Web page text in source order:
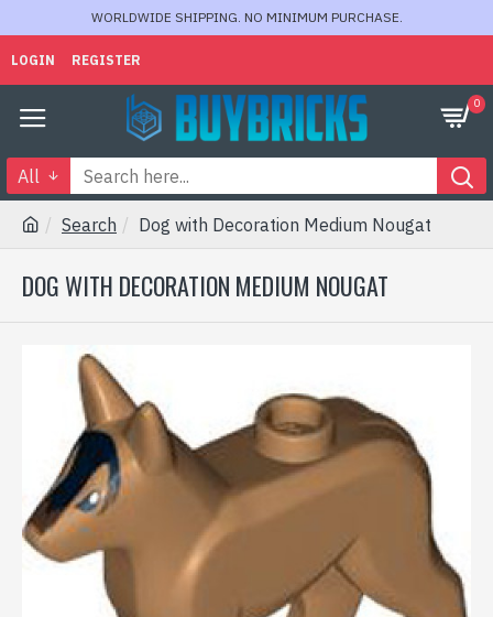
WORLDWIDE SHIPPING. NO MINIMUM PURCHASE.
LOGIN REGISTER
0
All
Search Dog with Decoration Medium Nougat
DOG WITH DECORATION MEDIUM NOUGAT